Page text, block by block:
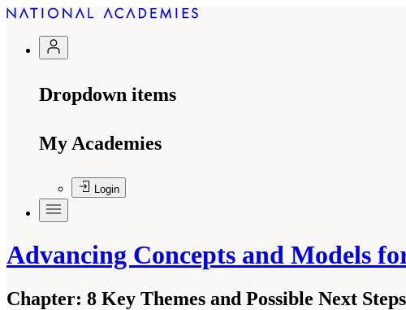
Dropdown items
My Academies
Login
Advancing Concepts and Models
Chapter: 8 Key Themes and Possible Next Steps